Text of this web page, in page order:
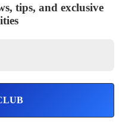
tips, and exclusive